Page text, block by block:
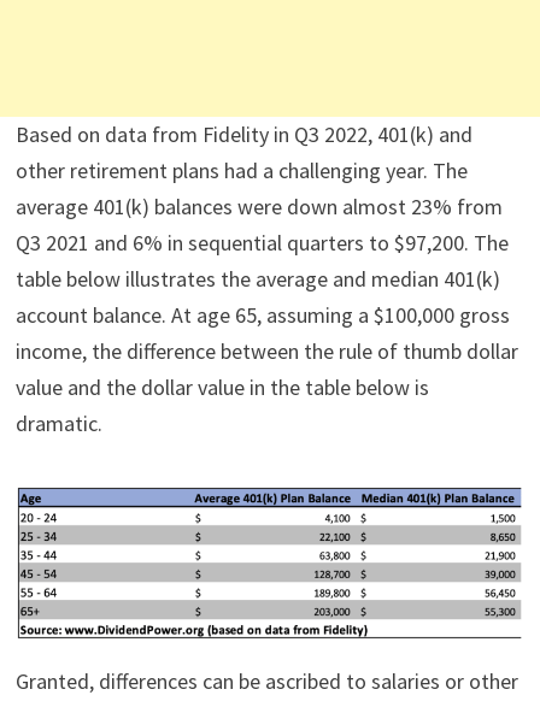
Based on data from Fidelity in Q3 2022, 401(k) and
other retirement plans had a challenging year. The
average 401(k) balances were down almost 23% from
Q3 2021 and 6% in sequential quarters to $97,200. The
table below illustrates the average and median 401(k)
account balance. At age 65, assuming a $100,000 gross
income, the difference between the rule of thumb dollar
value and the dollar value in the table below is
dramatic.
Granted, differences can be ascribed to salaries or other